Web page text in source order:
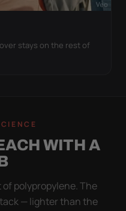
stays on the rest of
WITH A
polypropylene. The
— lighter than the